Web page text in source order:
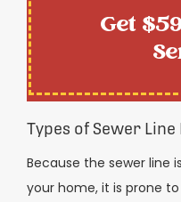
Get
Types of Sewer
Because the sewer line
your home, it is prone